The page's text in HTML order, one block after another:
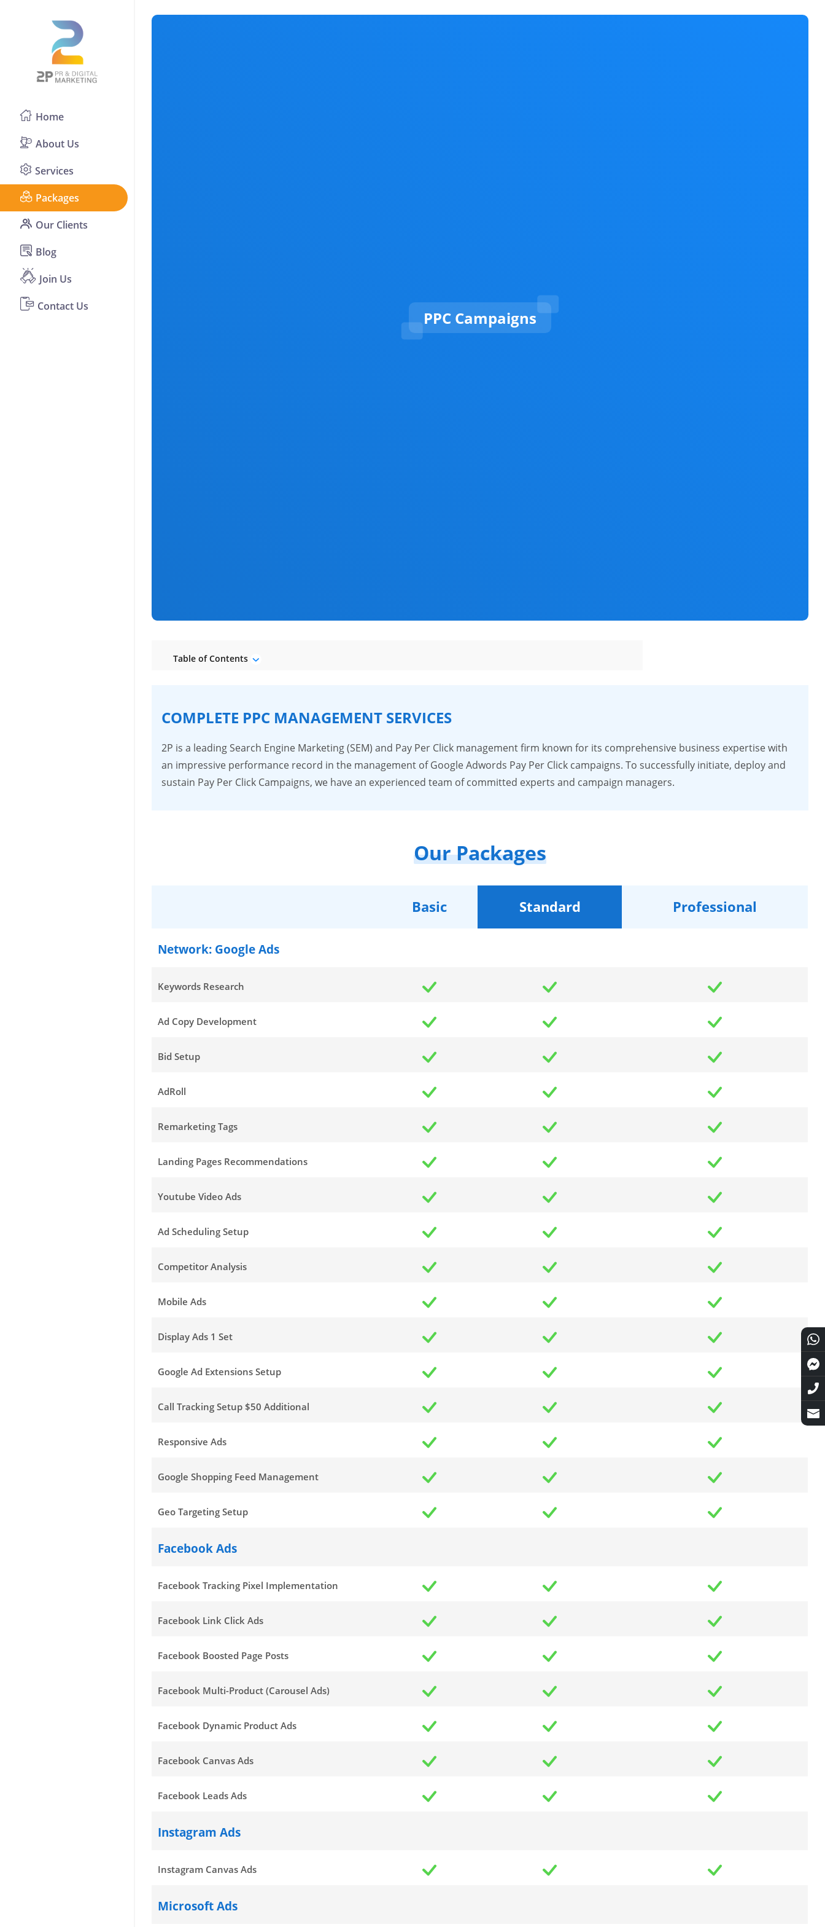
Home
About Us
Services
Packages
Our Clients
Blog
Join Us
Contact Us
PPC Campaigns
Table of Contents
COMPLETE PPC MANAGEMENT SERVICES
2P is a leading Search Engine Marketing (SEM) and Pay Per Click management firm known for its comprehensive business expertise with
an impressive performance record in the management of Google Adwords Pay Per Click campaigns. To successfully initiate, deploy and
sustain Pay Per Click Campaigns, we have an experienced team of committed experts and campaign managers.
Our Packages
Basic Standard Professional
Network: Google Ads
Keywords Research
Ad Copy Development
Bid Setup
AdRoll
Remarketing Tags
Landing Pages Recommendations
Youtube Video Ads
Ad Scheduling Setup
Competitor Analysis
Mobile Ads
Display Ads 1 Set
Google Ad Extensions Setup
Call Tracking Setup $50 Additional
Responsive Ads
Google Shopping Feed Management
Geo Targeting Setup
Facebook Ads
Facebook Tracking Pixel Implementation
Facebook Link Click Ads
Facebook Boosted Page Posts
Facebook Multi-Product (Carousel Ads)
Facebook Dynamic Product Ads
Facebook Canvas Ads
Facebook Leads Ads
Instagram Ads
Instagram Canvas Ads
Microsoft Ads